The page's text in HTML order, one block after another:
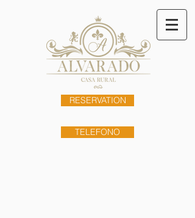
RESERVATION
TELEFONO